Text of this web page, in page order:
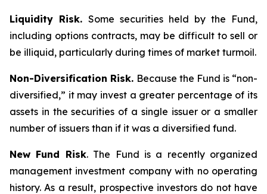
Liquidity Risk. Some securities held by the Fund,
including options contracts, may be difficult to sell or
be illiquid, particularly during times of market turmoil.
Non-Diversification Risk. Because the Fund is “non-
diversified,” it may invest a greater percentage of its
assets in the securities of a single issuer or a smaller
number of issuers than if it was a diversified fund.
New Fund Risk. The Fund is a recently organized
management investment company with no operating
history. As a result, prospective investors do not have